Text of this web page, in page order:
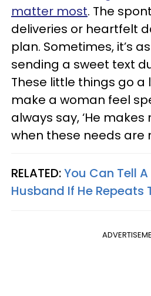
matter most. The
deliveries or heartfelt
plan. Sometimes, it’s
sending a sweet text
These little things go a
make a woman feel
always say, ‘He makes
when these needs are
RELATED:You Can Tell
Husband If He Repeats